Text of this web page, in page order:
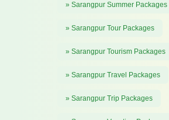
» Sarangpur Summer Packages
» Sarangpur Tour Packages
» Sarangpur Tourism Packages
» Sarangpur Travel Packages
» Sarangpur Trip Packages